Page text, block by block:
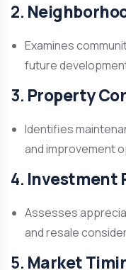
2.
Examines
future
3. Property
Identifies
and improvement
4. Investment
Assesses
and resale
5. Market